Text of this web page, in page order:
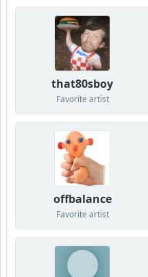
that80sboy
Favorite artist
offbalance
Favorite artist